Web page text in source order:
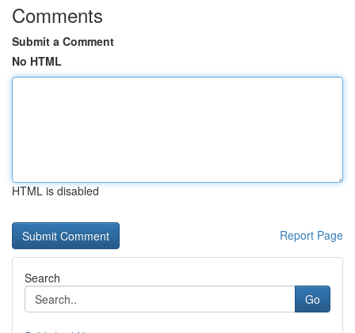
Comments
Submit a Comment
No HTML
HTML is disabled
Report Page
Search
Go